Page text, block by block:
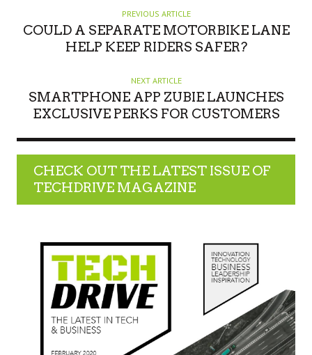
PREVIOUS ARTICLE
COULD A SEPARATE MOTORBIKE LANE
HELP KEEP RIDERS SAFER?
NEXT ARTICLE
SMARTPHONE APP ZUBIE LAUNCHES
EXCLUSIVE PERKS FOR CUSTOMERS
CHECK OUT THE LATEST ISSUE OF
TECHDRIVE MAGAZINE